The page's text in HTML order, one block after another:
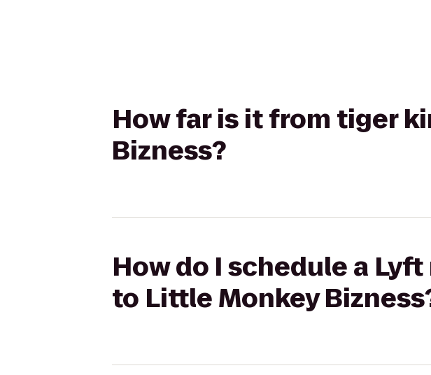
How far is it from tiger
Bizness?
How do I schedule a
to Little Monkey